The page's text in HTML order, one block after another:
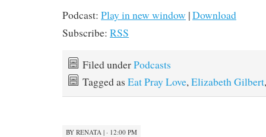
Podcast: Play in new window |Download
Subscribe: RSS
Filed underPodcasts
Tagged as Eat Pray Love,Elizabeth Gilbert
BY RENATA | · 12:00 PM